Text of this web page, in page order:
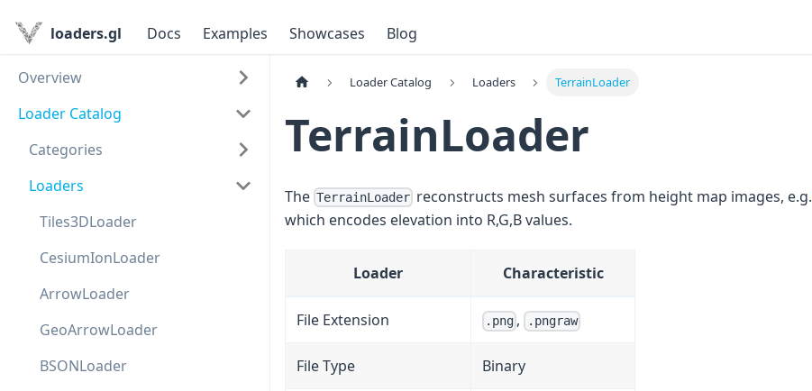
loaders.gl Docs Examples Showcases Blog
Overview
Loader Catalog
Categories
Loaders
Tiles3DLoader
CesiumIonLoader
ArrowLoader
GeoArrowLoader
BSONLoader
Loader Catalog Loaders TerrainLoader
TerrainLoader
The TerrainLoader reconstructs mesh surfaces from height map images, e.g.
which encodes elevation into R,G,B values.
Loader Characteristic
File Extension .png , .pngraw
File Type Binary